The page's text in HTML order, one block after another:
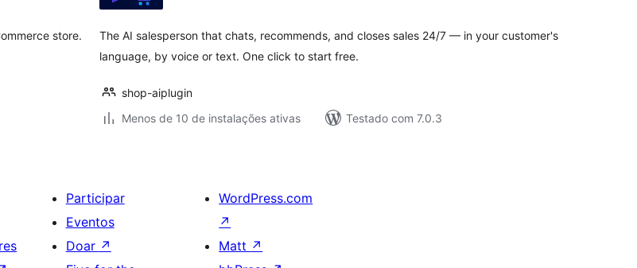
store.
The AI salesperson that chats, recommends, and closes sales 24/7 — in your customer's
language, by voice or text. One click to start free.
shop-aiplugin
Menos de 10 de instalações ativas
Testado com 7.0.3
Participar
Eventos
Doar ↗
WordPress.com
↗
Matt ↗